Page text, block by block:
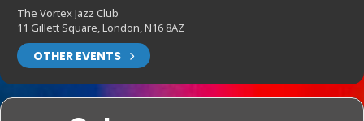
The Vortex Jazz Club
11 Gillett Square, London, N16 8AZ
OTHER EVENTS